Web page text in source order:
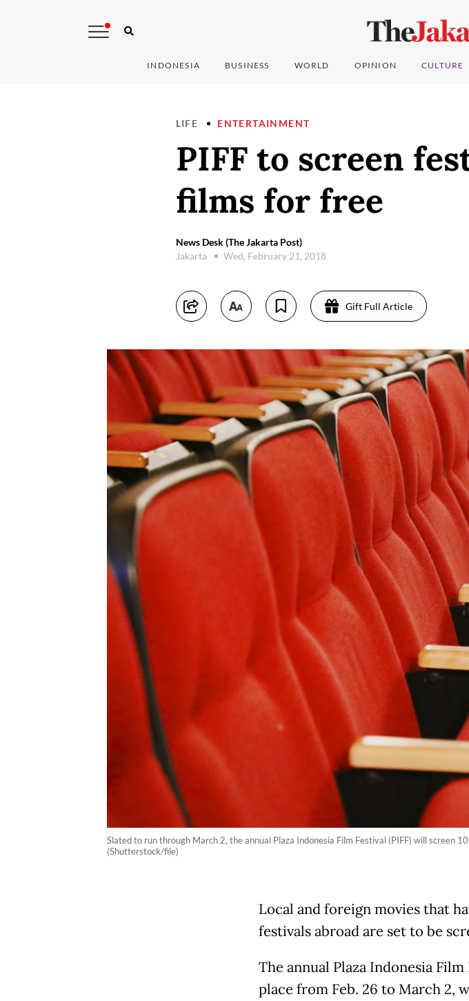
INDONESIA BUSINESS WORLD OPINION CULTURE
LIFE ENTERTAINMENT
PIFF to screen
films for free
News Desk (The Jakarta Post)
Jakarta
Wed, February 21, 2018
Gift Full Article
Slated to run through March 2, the annual Plaza Indonesia Film Festival (PIFF) will screen
(Shutterstock/file)
Local and foreign movies that
festivals abroad are set to be
The annual Plaza Indonesia
place from Feb. 26 to March 2,